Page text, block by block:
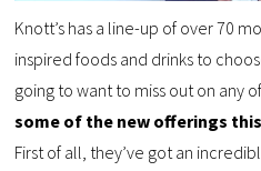
Knott’s has a line-up of over 70
inspired foods and drinks to
going to want to miss out on any
some of the new offerings this
First of all, they’ve got an